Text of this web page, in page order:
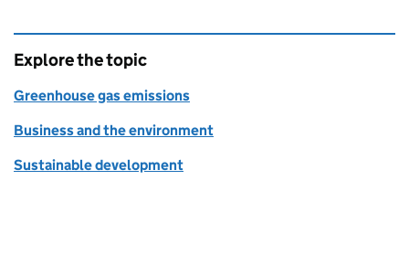
Explore the topic
Greenhouse gas emissions
Business and the environment
Sustainable development